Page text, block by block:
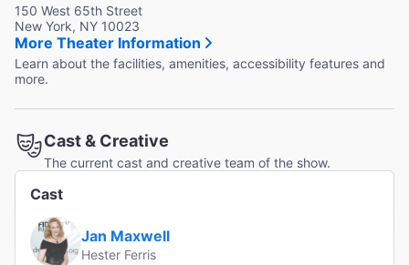
Accessible Seating
Wheelchair and transfer arm seating are available, along
with a wheelchair lift.
Coat Check
serve basis.
150 West 65th Street
New York, NY 10023
More Theater Information
Learn about the facilities, amenities, accessibility features and
more.
Cast & Creative
The current cast and creative team of the show.
Cast
Jan Maxwell
Hester Ferris